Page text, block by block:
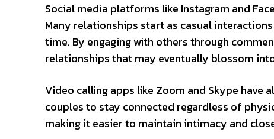
Social media platforms like Instagram and
Many relationships start as casual
time. By engaging with others through
relationships that may eventually blossom
Video calling apps like Zoom and Skype
couples to stay connected regardless of
making it easier to maintain intimacy and